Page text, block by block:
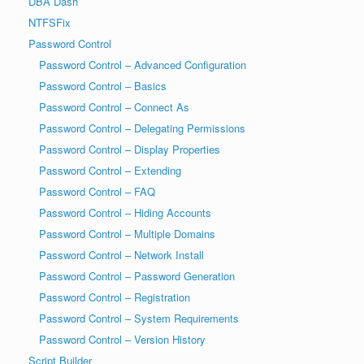
NTFSFix
Password Control
Password Control – Advanced Configuration
Password Control – Basics
Password Control – Connect As
Password Control – Delegating Permissions
Password Control – Display Properties
Password Control – Extending
Password Control – FAQ
Password Control – Hiding Accounts
Password Control – Multiple Domains
Password Control – Network Install
Password Control – Password Generation
Password Control – Registration
Password Control – System Requirements
Password Control – Version History
Script Builder